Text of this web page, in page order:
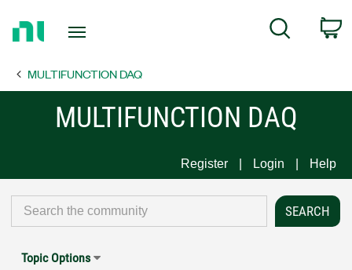
Page
Search
MULTIFUNCTION DAQ
MULTIFUNCTION DAQ
Register Login Help
Topic Options